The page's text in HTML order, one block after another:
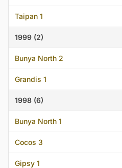
Taipan 1
1999 (2)
Bunya North 2
Grandis 1
1998 (6)
Bunya North 1
Cocos 3
Gipsy 1